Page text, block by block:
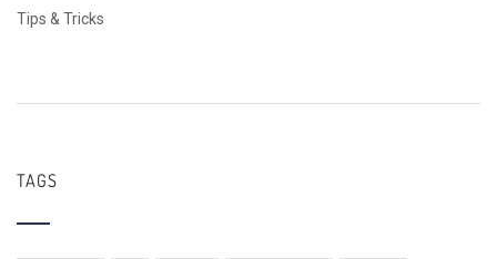
Tips & Tricks
TAGS